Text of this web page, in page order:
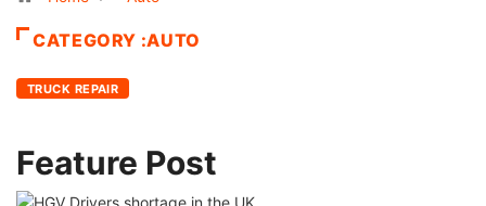
CATEGORY :AUTO
TRUCK REPAIR
Feature Post